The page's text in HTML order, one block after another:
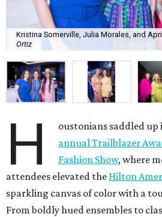
Kristina Somerville, Julia Morales, and
Ortiz
H oustonians saddled
annual Trailblazer
Fashion Show, where
attendees elevated the Hilton
sparkling canvas of color with a
From boldly hued ensembles to